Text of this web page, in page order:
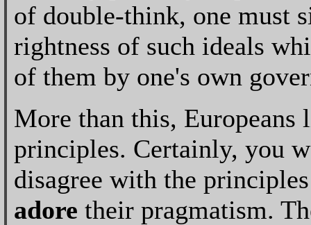
of double-think, one must
rightness of such ideals
of them by one's own
More than this,
principles. Certainly, you
disagree with the
adore their pragmatism.